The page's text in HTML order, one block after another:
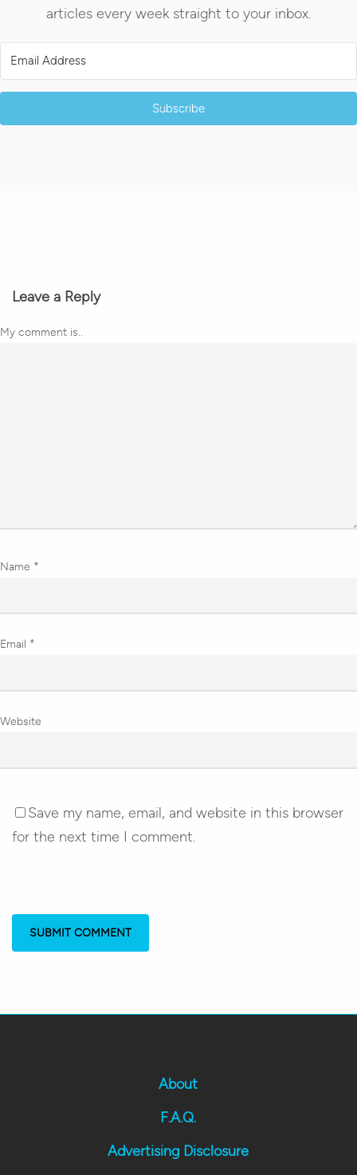
articles every week straight to your inbox.
Subscribe
Leave a Reply
My comment is..
Name *
Email *
Website
Save my name, email, and website in this browser
for the next time I comment.
About
F.A.Q.
Advertising Disclosure